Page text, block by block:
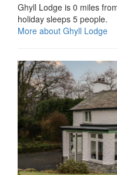
Ghyll Lodge is 0 miles
holiday sleeps 5 people.
More about Ghyll Lodge